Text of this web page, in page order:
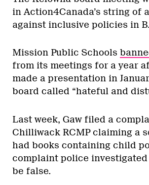
in Action4Canada’s string of
against inclusive policies in
Mission Public Schools
from its meetings for a year
made a presentation in
board called “hateful and
Last week, Gaw filed a
Chilliwack RCMP claiming a
had books containing child
complaint police
be false.